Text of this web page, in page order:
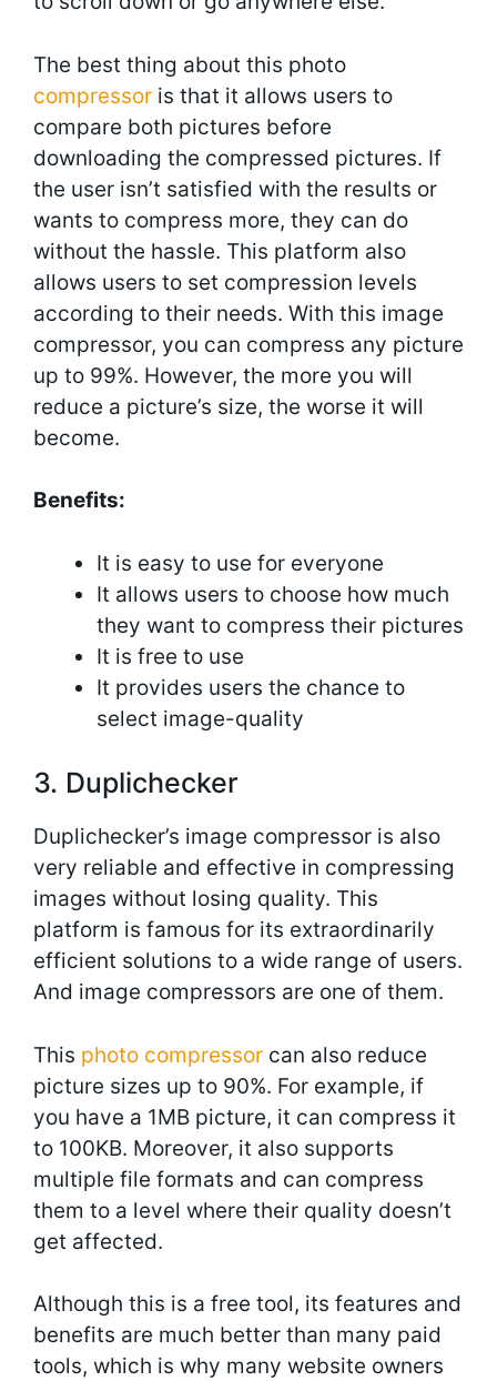
The best thing about this photo
compressor is that it allows users to
compare both pictures before
downloading the compressed pictures. If
the user isn’t satisfied with the results or
wants to compress more, they can do
without the hassle. This platform also
allows users to set compression levels
according to their needs. With this image
compressor, you can compress any picture
up to 99%. However, the more you will
reduce a picture’s size, the worse it will
become.
Benefits:
It is easy to use for everyone
It allows users to choose how much
they want to compress their pictures
It is free to use
It provides users the chance to
select image-quality
3. Duplichecker
Duplichecker’s image compressor is also
very reliable and effective in compressing
images without losing quality. This
platform is famous for its extraordinarily
efficient solutions to a wide range of users.
And image compressors are one of them.
This photo compressor can also reduce
picture sizes up to 90%. For example, if
you have a 1MB picture, it can compress it
to 100KB. Moreover, it also supports
multiple file formats and can compress
them to a level where their quality doesn’t
get affected.
Although this is a free tool, its features and
benefits are much better than many paid
tools, which is why many website owners